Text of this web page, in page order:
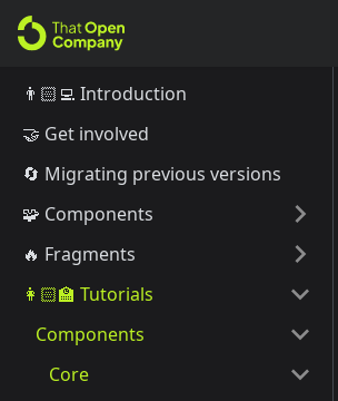
👨🏻‍💻 Introduction
🤝 Get involved
🔄️ Migrating previous versions
🧩 Components
🔥 Fragments
👩🏻‍🏫 Tutorials
Components
Core